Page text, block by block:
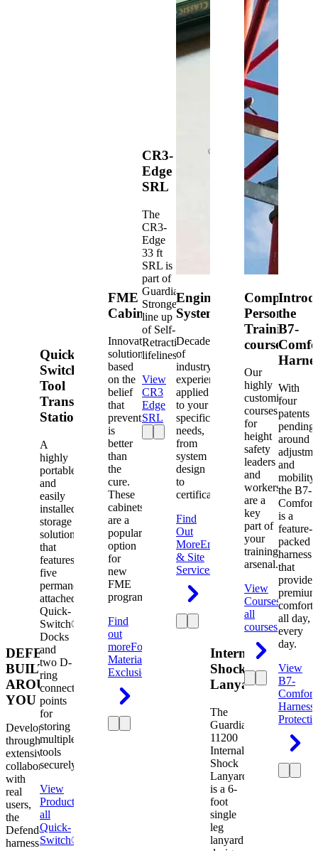
DEFENDER.
BUILT
AROUND
YOU
Developed
through
extensive
collaboration
with
real
users,
the
Defender
harness
Quick-
Switch®
Tool
Transfer
Station
A
highly
portable
and
easily
installed
storage
solution
that
features
five
permanently
attached
Quick-
Switch®
Docks
and
two D-
ring
connection
points
for
storing
multiple
tools
securely.
View
Product
all
Quick-
Switch®
FME
Cabinets
Innovative
solutions
based
on the
belief
that
prevention
is
better
than
the
cure.
These
cabinets
are a
popular
option
for
new
FME
programs.
Find
out
moreForeign
Material
Exclusion
CR3-
Edge
SRL
The
CR3-
Edge
33 ft
SRL is
part of
Guardian's
Strongest
line up
of Self-
Retracting
lifelines.
View
CR3
Edge
SRL
Engineered
Systems
Decades
of
industry
experience
applied
to your
specific
needs,
from
system
design
to
certification.
Find
Out
MoreEngineering
& Site
Services
Internal
Shock
Lanyard
The
Guardian
11200
Internal
Shock
Lanyard
is a 6-
foot
single
leg
lanyard
Competent
Person
Training
courses
Our
highly
customized
courses
for
height
safety
leaders
and
workers
are a
key
part of
your
training
arsenal.
View
CoursesView
all
courses
the
B7-
With
four
patents
pending
around
and
mobility,
the B7-
Comfort
is a
feature-
packed
harness
that
provides
premium
comfort
all day,
every
day.
View
B7-
Comfort
Harness